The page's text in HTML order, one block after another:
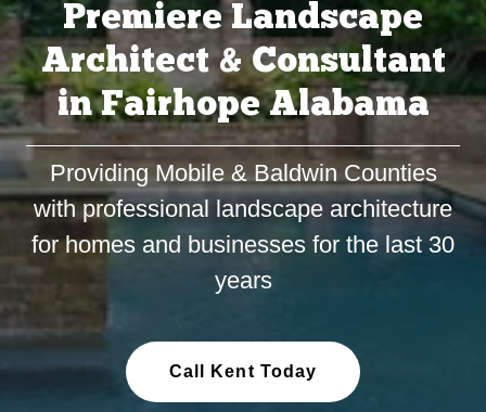
Premiere Landscape
Architect & Consultant
in Fairhope Alabama
Providing Mobile & Baldwin Counties
with professional landscape architecture
for homes and businesses for the last 30
years
Call Kent Today